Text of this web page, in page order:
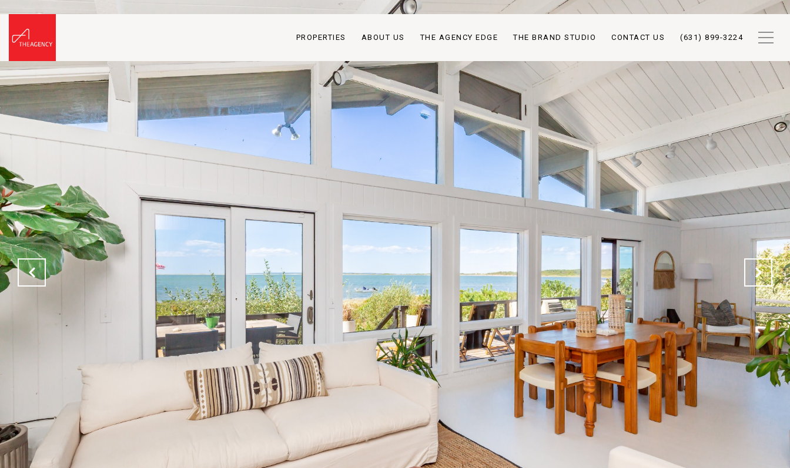
PROPERTIES ABOUT US THE AGENCY EDGE THE BRAND STUDIO CONTACT US (631) 899-3224